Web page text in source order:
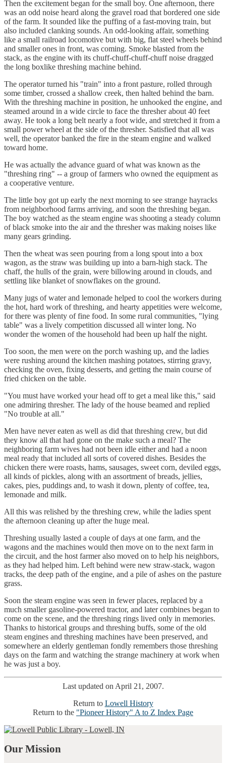
Then the excitement began for the small boy. One afternoon, there
was an odd noise heard along the gravel road that bordered one side
of the farm. It sounded like the puffing of a fast-moving train, but
also included clanking sounds. An odd-looking affair, something
like a small railroad locomotive but with big, flat steel wheels behind
and smaller ones in front, was coming. Smoke blasted from the
stack, as the engine with its chuff-chuff-chuff-chuff noise dragged
the long boxlike threshing machine behind.
The operator turned his "train" into a front pasture, rolled through
some timber, crossed a shallow creek, then halted behind the barn.
With the threshing machine in position, he unhooked the engine, and
steamed around in a wide circle to face the thresher about 40 feet
away. He took a long belt nearly a foot wide, and stretched it from a
small power wheel at the side of the thresher. Satisfied that all was
well, the operator banked the fire in the steam engine and walked
toward home.
He was actually the advance guard of what was known as the
"threshing ring" -- a group of farmers who owned the equipment as
a cooperative venture.
The little boy got up early the next morning to see strange hayracks
from neighborhood farms arriving, and soon the threshing began.
The boy watched as the steam engine was shooting a steady column
of black smoke into the air and the thresher was making noises like
many gears grinding.
Then the wheat was seen pouring from a long spout into a box
wagon, as the straw was building up into a barn-high stack. The
chaff, the hulls of the grain, were billowing around in clouds, and
settling like blanket of snowflakes on the ground.
Many jugs of water and lemonade helped to cool the workers during
the hot, hard work of threshing, and hearty appetities were welcome,
for there was plenty of fine food. In some rural communities, "lying
table" was a lively competition discussed all winter long. No
wonder the women of the household had been up half the night.
Too soon, the men were on the porch washing up, and the ladies
were rushing around the kitchen mashing potatoes, stirring gravy,
checking the oven, fixing desserts, and getting the main course of
fried chicken on the table.
"You must have worked your head off to get a meal like this," said
one admiring thresher. The lady of the house beamed and replied
"No trouble at all."
Men have never eaten as well as did that threshing crew, but did
they know all that had gone on the make such a meal? The
neighboring farm wives had not been idle either and had a noon
meal ready that included all sorts of covered dishes. Besides the
chicken there were roasts, hams, sausages, sweet corn, deviled eggs,
all kinds of pickles, along with an assortment of breads, jellies,
cakes, pies, puddings and, to wash it down, plenty of coffee, tea,
lemonade and milk.
All this was relished by the threshing crew, while the ladies spent
the afternoon cleaning up after the huge meal.
Threshing usually lasted a couple of days at one farm, and the
wagons and the machines would then move on to the next farm in
the circuit, and the host farmer also moved on to help his neighbors,
as they had helped him. Left behind were new straw-stack, wagon
tracks, the deep path of the engine, and a pile of ashes on the pasture
grass.
Soon the steam engine was seen in fewer places, replaced by a
much smaller gasoline-powered tractor, and later combines began to
come on the scene, and the threshing rings lived only in memories.
Thanks to historical groups and threshing buffs, some of the old
steam engines and threshing machines have been preserved, and
somewhere an elderly gentleman fondly remembers those threshing
days on the farm and watching the strange machinery at work when
he was just a boy.
Last updated on April 21, 2007.
Return to Lowell History
Return to the "Pioneer History" A to Z Index Page
Our Mission